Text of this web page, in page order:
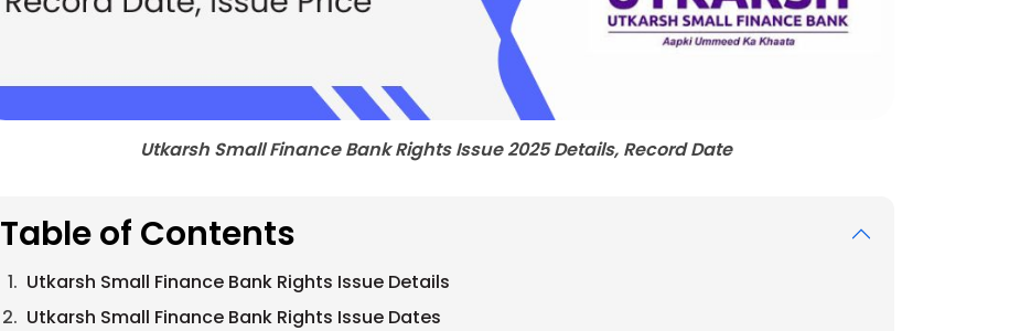
Utkarsh Small Finance Bank Rights Issue 2025 Details, Record Date
Table of Contents
Utkarsh Small Finance Bank Rights Issue Details
Utkarsh Small Finance Bank Rights Issue Dates